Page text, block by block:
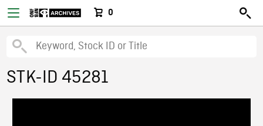
0
STK-ID 45281